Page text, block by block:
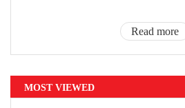
Read more
MOST VIEWED